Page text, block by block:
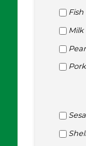
Fish
Milk
Pork